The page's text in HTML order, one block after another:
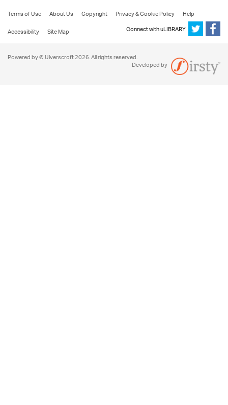
Terms of Use About Us Copyright Privacy & Cookie Policy
Help
Accessibility
Site Map Connect with uLIBRARY
Powered by © Ulverscroft 2026. All rights reserved.
Developed by